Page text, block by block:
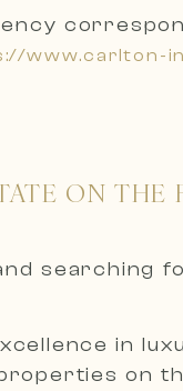
www.carlton-
ON THE
searching
in
on